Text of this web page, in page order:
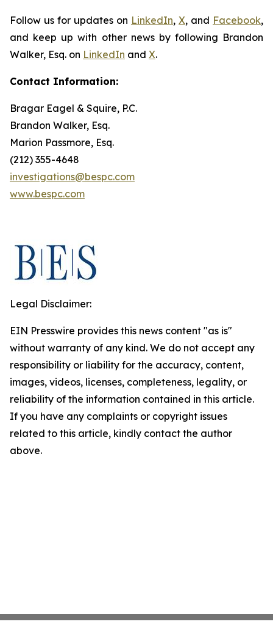
Follow us for updates on LinkedIn, X, and Facebook,
and keep up with other news by following Brandon
Walker, Esq. on LinkedIn and X.
Contact Information:
Bragar Eagel & Squire, P.C.
Brandon Walker, Esq.
Marion Passmore, Esq.
(212) 355-4648
investigations@bespc.com
www.bespc.com
Legal Disclaimer:
EIN Presswire provides this news content "as is"
without warranty of any kind. We do not accept any
responsibility or liability for the accuracy, content,
images, videos, licenses, completeness, legality, or
reliability of the information contained in this article.
If you have any complaints or copyright issues
related to this article, kindly contact the author
above.